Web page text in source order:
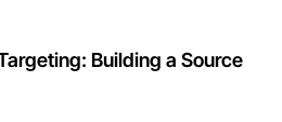
Building a Source